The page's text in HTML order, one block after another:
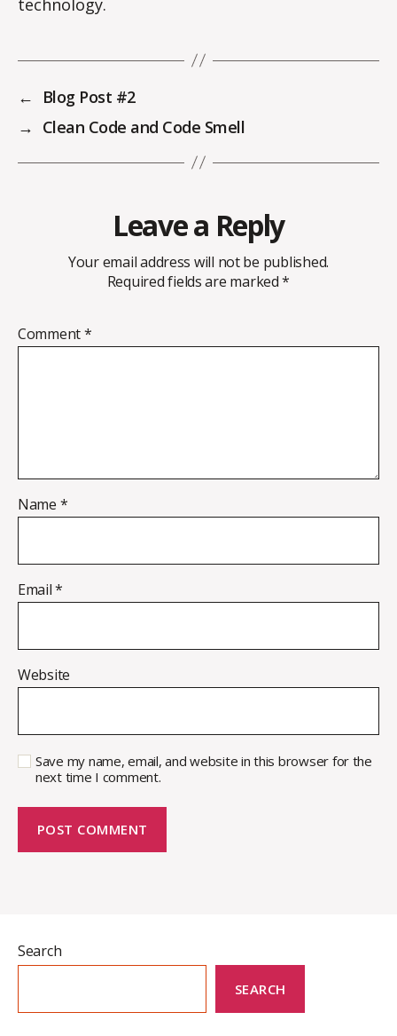
←
Blog Post #2
→ Clean Code and Code Smell
Leave a Reply
Your email address will not be published.
Required fields are marked*
Comment*
Name *
Email*
Website
Save my name, email, and website in this browser for the
next time I comment.
Search
SEARCH